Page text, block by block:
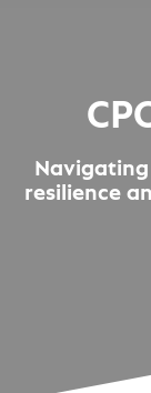
Navigating
resilience